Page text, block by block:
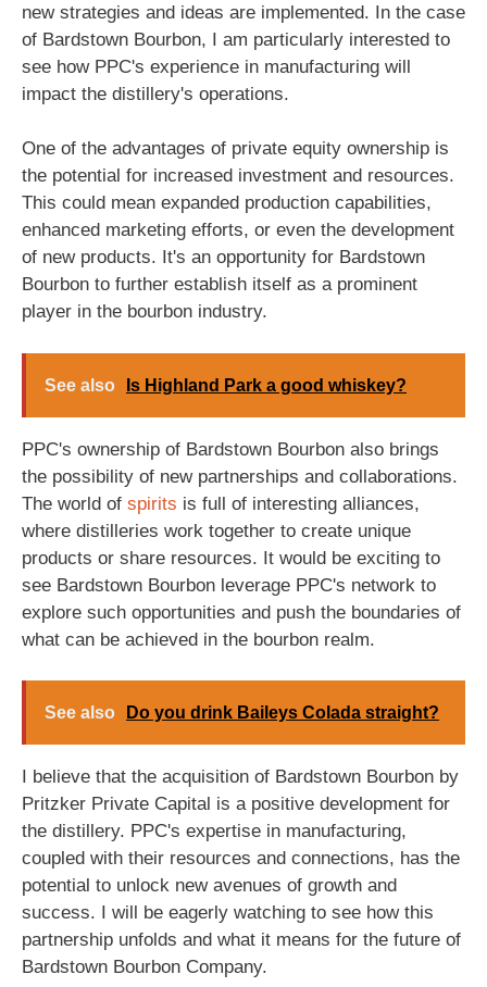
new strategies and ideas are implemented. In the case
of Bardstown Bourbon, I am particularly interested to
see how PPC's experience in manufacturing will
impact the distillery's operations.
One of the advantages of private equity ownership is
the potential for increased investment and resources.
This could mean expanded production capabilities,
enhanced marketing efforts, or even the development
of new products. It's an opportunity for Bardstown
Bourbon to further establish itself as a prominent
player in the bourbon industry.
See also Is Highland Park a good whiskey?
PPC's ownership of Bardstown Bourbon also brings
the possibility of new partnerships and collaborations.
The world of spirits is full of interesting alliances,
where distilleries work together to create unique
products or share resources. It would be exciting to
see Bardstown Bourbon leverage PPC's network to
explore such opportunities and push the boundaries of
what can be achieved in the bourbon realm.
See also Do you drink Baileys Colada straight?
I believe that the acquisition of Bardstown Bourbon by
Pritzker Private Capital is a positive development for
the distillery. PPC's expertise in manufacturing,
coupled with their resources and connections, has the
potential to unlock new avenues of growth and
success. I will be eagerly watching to see how this
partnership unfolds and what it means for the future of
Bardstown Bourbon Company.